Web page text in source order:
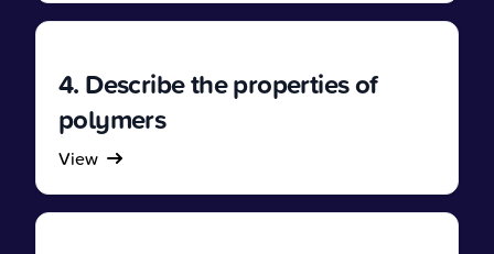
4. Describe the properties of
polymers
View